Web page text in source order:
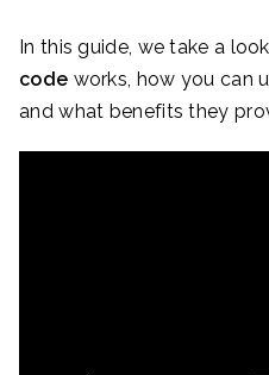
In this guide, we take a
code works, how you can
and what benefits they